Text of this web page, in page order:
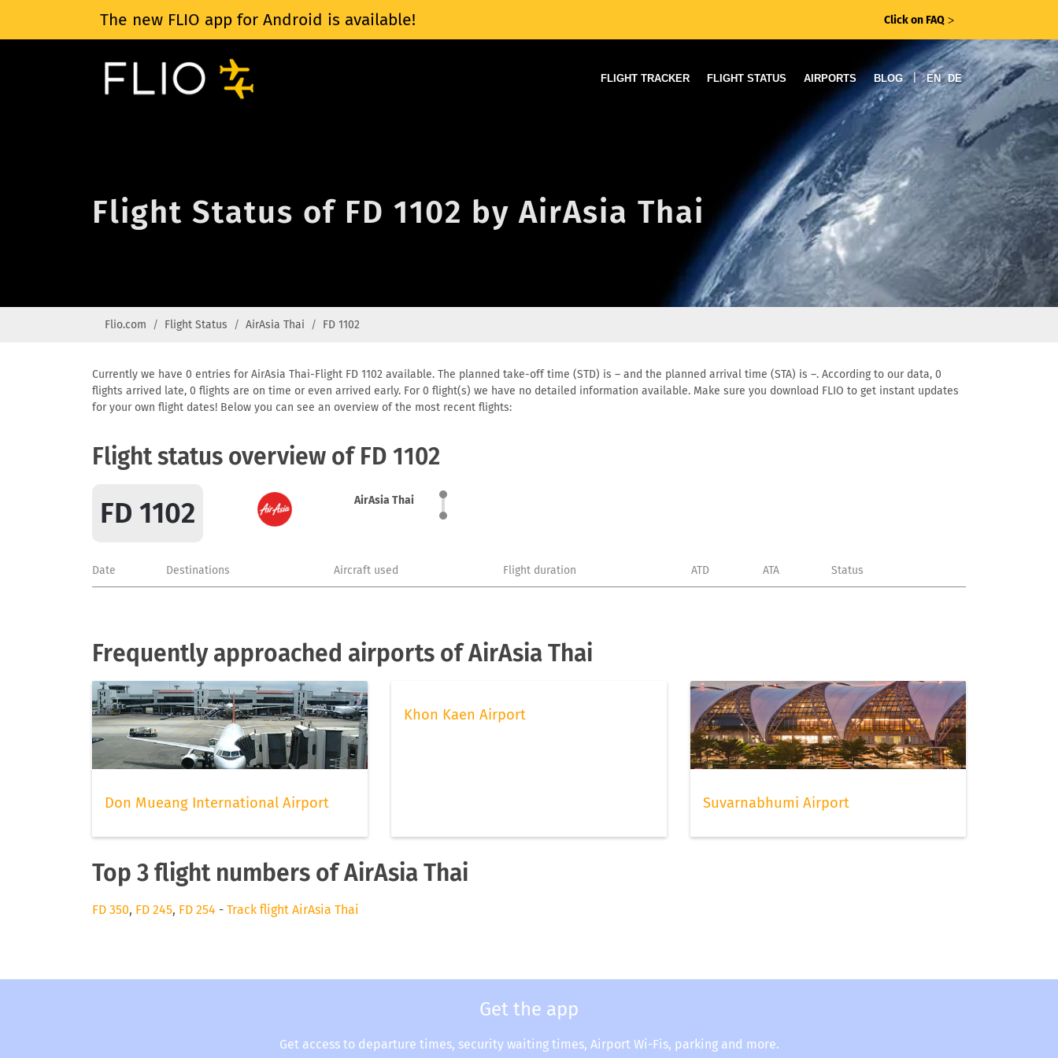
The new FLIO app for Android is available! Click on FAQ ᐳ
FLIGHT TRACKER FLIGHT STATUS AIRPORTS BLOG | EN DE
Flight Status of FD 1102 by AirAsia Thai
Flio.com Flight Status AirAsia Thai FD 1102
Currently we have 0 entries for AirAsia Thai-Flight FD 1102 available. The planned take-off time (STD) is – and the planned arrival time (STA) is –. According to our data, 0
flights arrived late, 0 flights are on time or even arrived early. For 0 flight(s) we have no detailed information available. Make sure you download FLIO to get instant updates
for your own flight dates! Below you can see an overview of the most recent flights:
Flight status overview of FD 1102
FD 1102 AirAsia Thai
Date Destinations Aircraft used Flight duration ATD ATA Status
Frequently approached airports of AirAsia Thai
Don Mueang International Airport
Khon Kaen Airport
Suvarnabhumi Airport
Top 3 flight numbers of AirAsia Thai
FD 350, FD 245, FD 254 - Track flight AirAsia Thai
Get the app
Get access to departure times, security waiting times, Airport Wi-Fis, parking and more.